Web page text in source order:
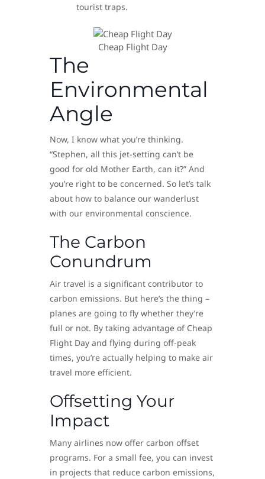
tourist traps.
Cheap Flight Day
The
Environmental
Angle
Now, I know what you’re thinking.
“Stephen, all this jet-setting can’t be
good for old Mother Earth, can it?” And
you’re right to be concerned. So let’s talk
about how to balance our wanderlust
with our environmental conscience.
The Carbon
Conundrum
Air travel is a significant contributor to
carbon emissions. But here’s the thing –
planes are going to fly whether they’re
full or not. By taking advantage of Cheap
Flight Day and flying during off-peak
times, you’re actually helping to make air
travel more efficient.
Offsetting Your
Impact
Many airlines now offer carbon offset
programs. For a small fee, you can invest
in projects that reduce carbon emissions,